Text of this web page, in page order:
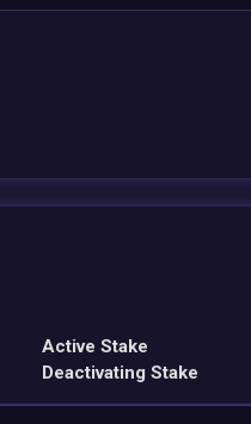
Active Stake
Deactivating Stake